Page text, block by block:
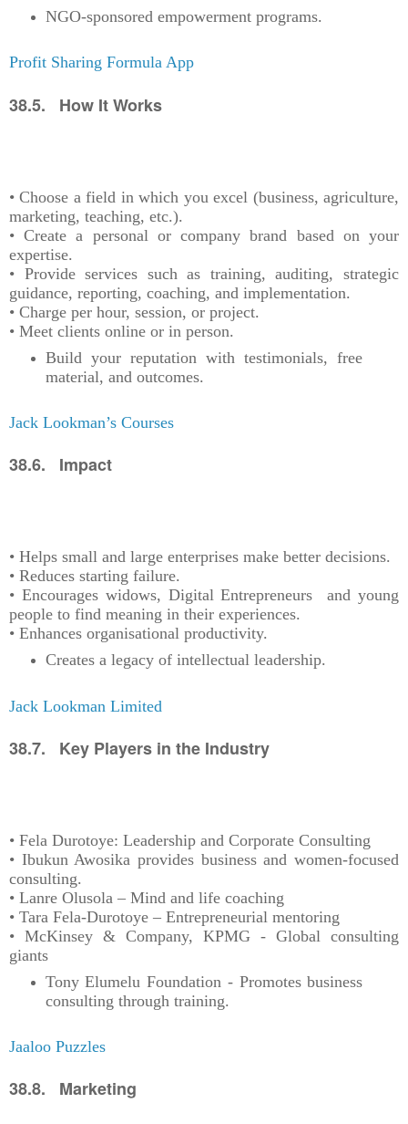
NGO-sponsored empowerment programs.
Profit Sharing Formula App
38.5. How It Works
• Choose a field in which you excel (business, agriculture,
marketing, teaching, etc.).
• Create a personal or company brand based on your
expertise.
• Provide services such as training, auditing, strategic
guidance, reporting, coaching, and implementation.
• Charge per hour, session, or project.
• Meet clients online or in person.
Build your reputation with testimonials, free
material, and outcomes.
Jack Lookman’s Courses
38.6. Impact
• Helps small and large enterprises make better decisions.
• Reduces starting failure.
• Encourages widows, Digital Entrepreneurs and young
people to find meaning in their experiences.
• Enhances organisational productivity.
Creates a legacy of intellectual leadership.
Jack Lookman Limited
38.7. Key Players in the Industry
• Fela Durotoye: Leadership and Corporate Consulting
• Ibukun Awosika provides business and women-focused
consulting.
• Lanre Olusola – Mind and life coaching
• Tara Fela-Durotoye – Entrepreneurial mentoring
• McKinsey & Company, KPMG - Global consulting
giants
Tony Elumelu Foundation - Promotes business
consulting through training.
Jaaloo Puzzles
38.8. Marketing